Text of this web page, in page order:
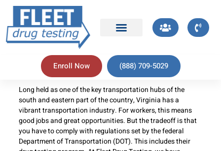
Enroll Now (888) 709-5029
Long held as one of the key transportation hubs of the
south and eastern part of the country, Virginia has a
vibrant transportation industry. For workers, this means
good jobs and great opportunities. But the tradeoff is that
you have to comply with regulations set by the federal
Department of Transportation (DOT). This includes their